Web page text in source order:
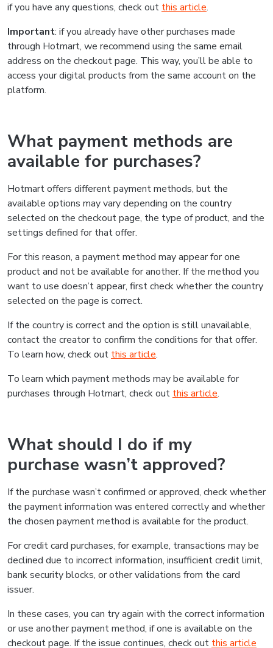
if you have any questions, check out this article.
Important: if you already have other purchases made
through Hotmart, we recommend using the same email
address on the checkout page. This way, you’ll be able to
access your digital products from the same account on the
platform.
What payment methods are
available for purchases?
Hotmart offers different payment methods, but the
available options may vary depending on the country
selected on the checkout page, the type of product, and the
settings defined for that offer.
For this reason, a payment method may appear for one
product and not be available for another. If the method you
want to use doesn’t appear, first check whether the country
selected on the page is correct.
If the country is correct and the option is still unavailable,
contact the creator to confirm the conditions for that offer.
To learn how, check out this article.
To learn which payment methods may be available for
purchases through Hotmart, check out this article.
What should I do if my
purchase wasn’t approved?
If the purchase wasn’t confirmed or approved, check whether
the payment information was entered correctly and whether
the chosen payment method is available for the product.
For credit card purchases, for example, transactions may be
declined due to incorrect information, insufficient credit limit,
bank security blocks, or other validations from the card
issuer.
In these cases, you can try again with the correct information
or use another payment method, if one is available on the
checkout page. If the issue continues, check out this article